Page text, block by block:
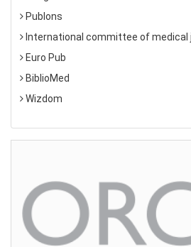
Publons
International committee of medical
Euro Pub
BiblioMed
Wizdom